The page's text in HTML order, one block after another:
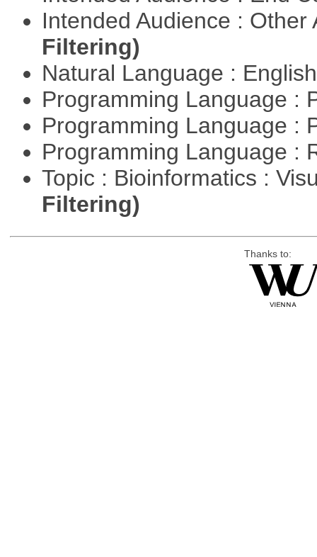
Intended Audience :
Filtering)
Natural Language :
Programming Language :
Programming Language :
Programming Language :
Topic : Bioinformatics :
Filtering)
Thanks to: